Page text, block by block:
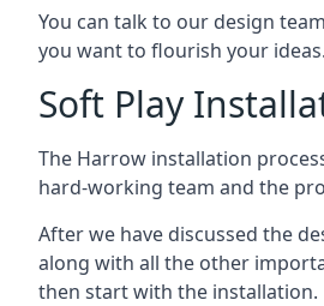
You can talk to our design
you want to flourish your ideas.
Soft Play
The Harrow installation
hard-working team and the
After we have discussed the
along with all the other
then start with the installation.